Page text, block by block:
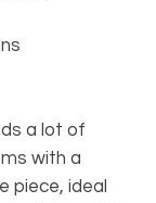
a lot of
with a
piece, ideal